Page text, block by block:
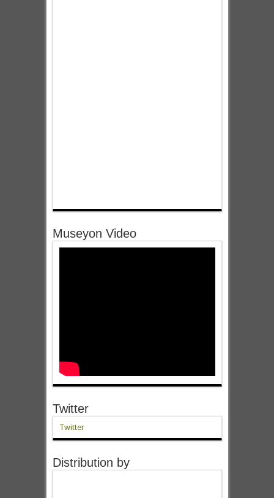
Museyon Video
Twitter
Twitter
Distribution by